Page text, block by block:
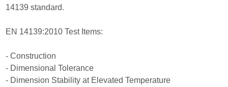
14139 standard.
EN 14139:2010 Test Items:
- Construction
- Dimensional Tolerance
- Dimension Stability at Elevated Temperature